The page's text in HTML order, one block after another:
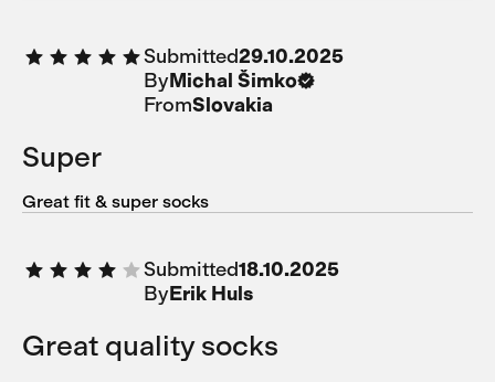
Submitted29.10.2025
ByMichal Šimko
FromSlovakia
Super
Great fit & super socks
Submitted18.10.2025
ByErik Huls
Great quality socks